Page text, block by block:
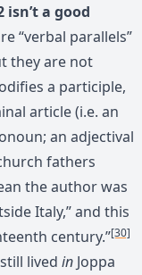
a good
“verbal parallels”
they are not
a participle,
article (i.e. an
an adjectival
fathers
the author was
Italy,” and this
century.”[30]
lived in Joppa